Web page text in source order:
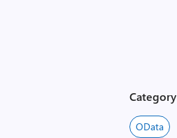
Category
OData